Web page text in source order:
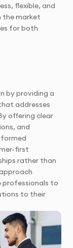
flexible, and
the market
for both
by providing a
addresses
offering clear
and
first
rather than
to
to their